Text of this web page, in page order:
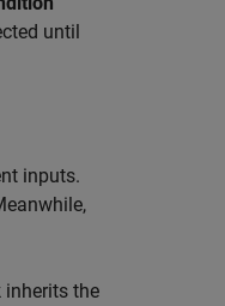
until
inputs.
inherits the